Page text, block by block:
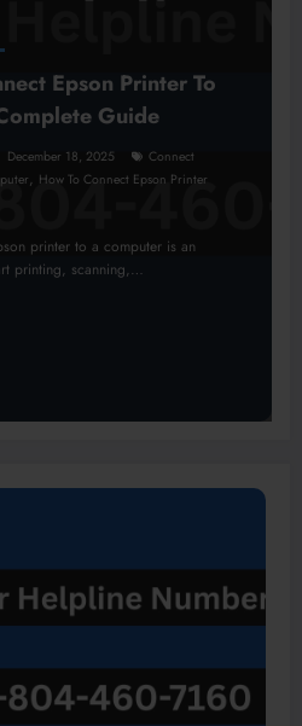
Epson Printer To
Guide
December 18, 2025
Connect
, How To Connect Epson Printer
printer to a computer is an
printing, scanning,…